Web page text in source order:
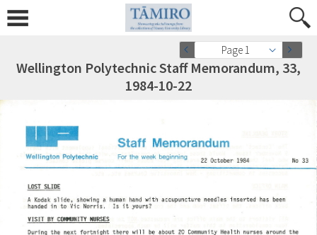
Page 1
Wellington Polytechnic Staff Memorandum, 33,
1984-10-22